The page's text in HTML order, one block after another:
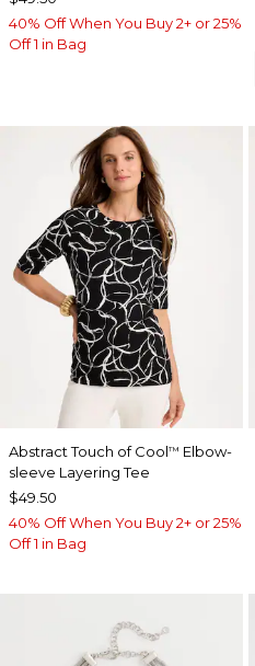
40% Off When You Buy 2+ or 25%
Off 1 in Bag
Abstract Touch of Cool™ Elbow-
sleeve Layering Tee
$49.50
40% Off When You Buy 2+ or 25%
Off 1 in Bag